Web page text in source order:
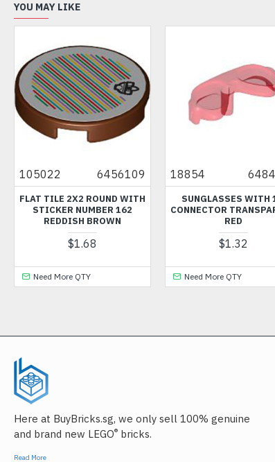
YOU MAY LIKE
6456109
2X2 ROUND WITH
NUMBER 162
BROWN
More QTY
18854 6484841
SUNGLASSES WITH 1.5
CONNECTOR TRANSPARENT
Need More QTY
Here at BuyBricks.sg, we only sell 100% genuine
and brand new LEGO® bricks.
Read More